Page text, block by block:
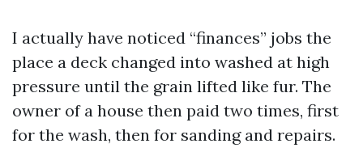
I actually have noticed “finances” jobs the
place a deck changed into washed at high
pressure until the grain lifted like fur. The
owner of a house then paid two times, first
for the wash, then for sanding and repairs.